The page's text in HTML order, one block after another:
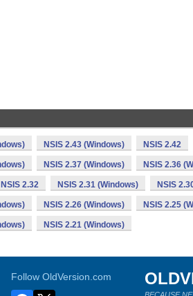
NSIS 2.43 (Windows) NSIS 2.42
NSIS 2.37 (Windows) NSIS 2.36
NSIS 2.32 NSIS 2.31 (Windows) NSIS
NSIS 2.26 (Windows) NSIS 2.25
NSIS 2.21 (Windows)
Follow OldVersion.com